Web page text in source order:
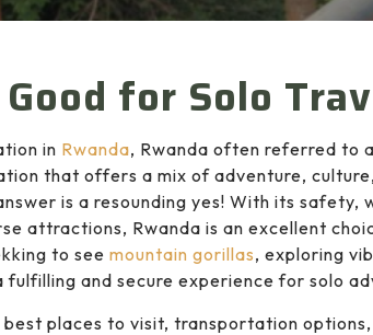
for Solo
in Rwanda, Rwanda often referred to
that offers a mix of adventure,
is a resounding yes! With its safety,
attractions, Rwanda is an excellent
to see mountain gorillas, exploring
fulfilling and secure experience for solo
best places to visit, transportation